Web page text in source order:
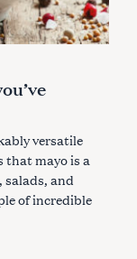
versatile
that mayo is a
salads, and
of incredible